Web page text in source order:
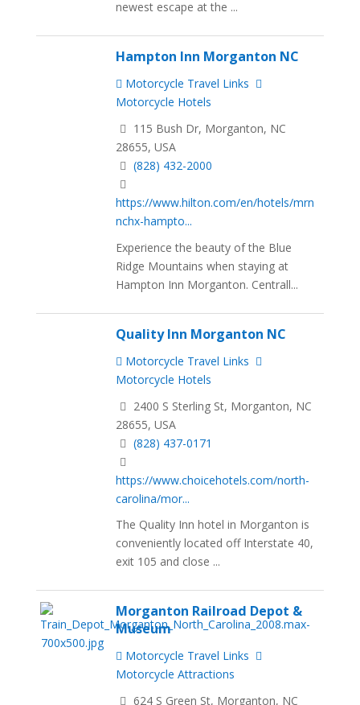
newest escape at the ...
Hampton Inn Morganton NC
Motorcycle Travel Links
Motorcycle Hotels
115 Bush Dr, Morganton, NC
28655, USA
(828) 432-2000
https://www.hilton.com/en/hotels/mrn
nchx-hampto...
Experience the beauty of the Blue
Ridge Mountains when staying at
Hampton Inn Morganton. Centrall...
Quality Inn Morganton NC
Motorcycle Travel Links
Motorcycle Hotels
2400 S Sterling St, Morganton, NC
28655, USA
(828) 437-0171
https://www.choicehotels.com/north-
carolina/mor...
The Quality Inn hotel in Morganton is
conveniently located off Interstate 40,
exit 105 and close ...
Morganton Railroad Depot &
Museum
Motorcycle Travel Links
Motorcycle Attractions
624 S Green St, Morganton, NC